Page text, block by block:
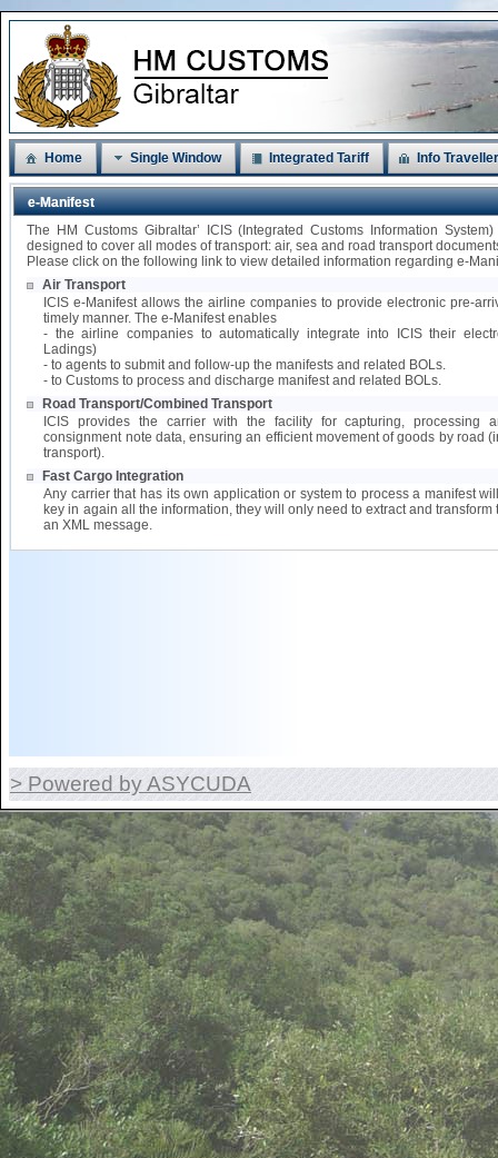
Home Single Window Integrated Tariff Info
e-Manifest
The HM Customs Gibraltar’ ICIS (Integrated Customs Information
designed to cover all modes of transport: air, sea and road transport
Please click on the following link to view detailed information regarding e-
Air Transport
ICIS e-Manifest allows the airline companies to provide electronic pre-
timely manner. The e-Manifest enables
- the airline companies to automatically integrate into ICIS their
Ladings)
- to agents to submit and follow-up the manifests and related BOLs.
- to Customs to process and discharge manifest and related BOLs.
Road Transport/Combined Transport
ICIS provides the carrier with the facility for capturing, processing
consignment note data, ensuring an efficient movement of goods by road
transport).
Fast Cargo Integration
Any carrier that has its own application or system to process a manifest
key in again all the information, they will only need to extract and transform
an XML message.
> Powered by ASYCUDA